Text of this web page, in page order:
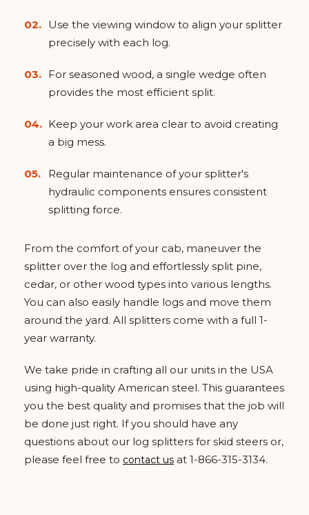
Use the viewing window to align your splitter
precisely with each log.
For seasoned wood, a single wedge often
provides the most efficient split.
Keep your work area clear to avoid creating
a big mess.
Regular maintenance of your splitter's
hydraulic components ensures consistent
splitting force.
From the comfort of your cab, maneuver the
splitter over the log and effortlessly split pine,
cedar, or other wood types into various lengths.
You can also easily handle logs and move them
around the yard. All splitters come with a full 1-
year warranty.
We take pride in crafting all our units in the USA
using high-quality American steel. This guarantees
you the best quality and promises that the job will
be done just right. If you should have any
questions about our log splitters for skid steers or,
please feel free to contact us at 1-866-315-3134.